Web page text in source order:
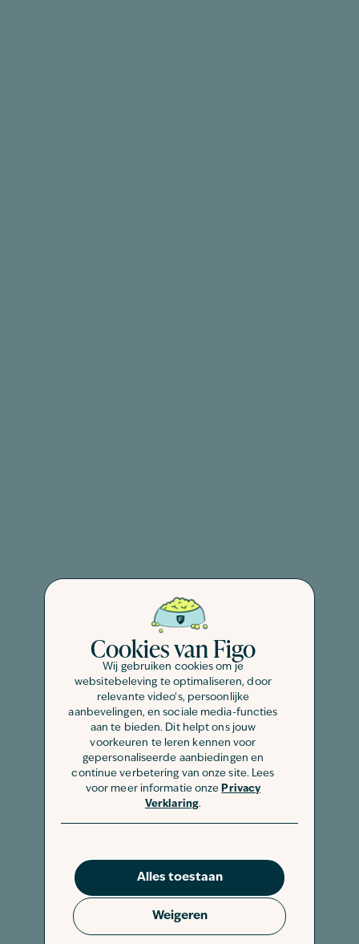
Cookies van Figo
Wij gebruiken cookies om je
websitebeleving te optimaliseren, door
relevante video's, persoonlijke
aanbevelingen, en sociale media-functies
aan te bieden. Dit helpt ons jouw
voorkeuren te leren kennen voor
gepersonaliseerde aanbiedingen en
continue verbetering van onze site. Lees
voor meer informatie onze Privacy
Verklaring.
Alles toestaan
Weigeren